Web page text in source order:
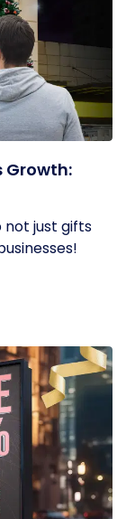
Growth:
not just gifts